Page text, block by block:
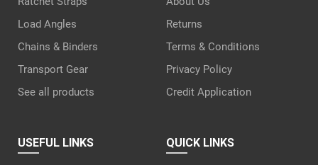
Load Angles
Chains & Binders
Transport Gear
See all products
Returns
Terms & Conditions
Privacy Policy
Credit Application
USEFUL LINKS QUICK LINKS